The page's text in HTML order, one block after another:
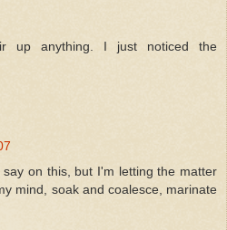
up anything. I just noticed the
on this, but I'm letting the matter
mind, soak and coalesce, marinate